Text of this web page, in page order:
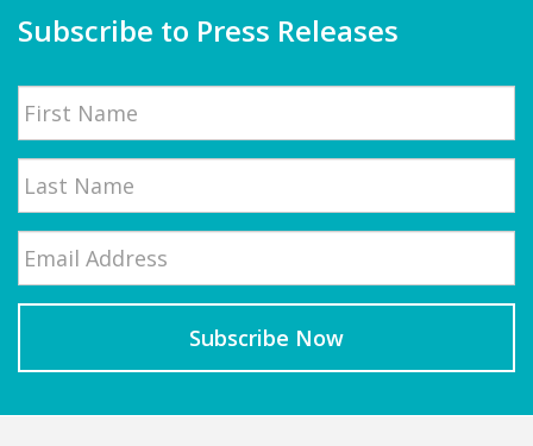
Subscribe to Press Releases
Name
First
Last